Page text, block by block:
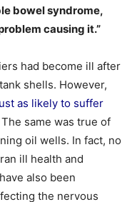
bowel syndrome,
causing it.”
had become ill after
shells. However,
as likely to suffer
The same was true of
oil wells. In fact, no
ill health and
also been
the nervous